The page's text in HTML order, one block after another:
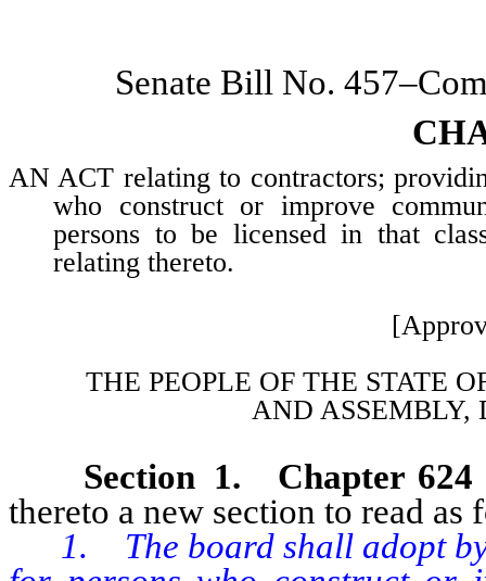
Senate Bill No.
AN ACT relating to contractors;
who construct or improve
persons to be licensed in that
relating thereto.
THE PEOPLE OF THE STATE
AND ASSEMBLY,
Section 1. Chapter 624
thereto a new section to read as
1. The board shall adopt